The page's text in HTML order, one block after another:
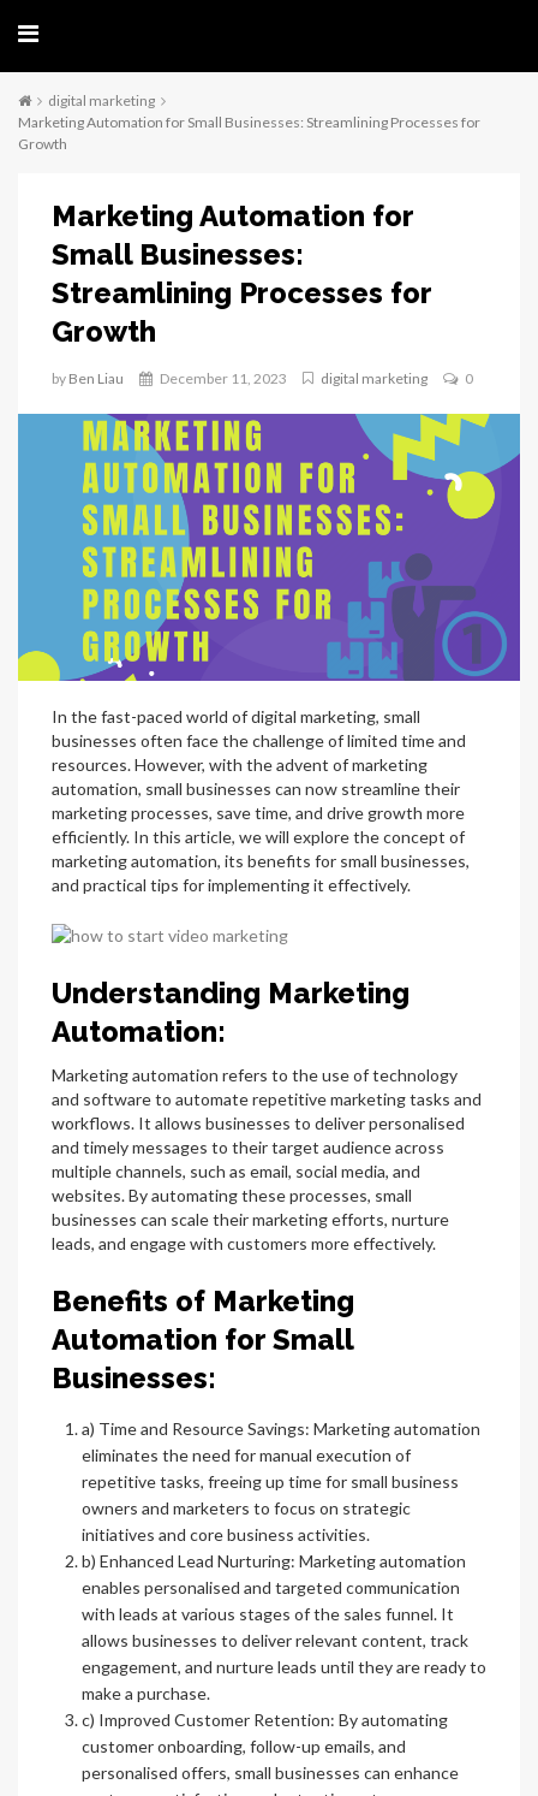
digital marketing
Marketing Automation for Small Businesses: Streamlining Processes for
Growth
Marketing Automation for
Small Businesses:
Streamlining Processes for
Growth
by Ben Liau December 11, 2023 digital marketing 0
In the fast-paced world of digital marketing, small
businesses often face the challenge of limited time and
resources. However, with the advent of marketing
automation, small businesses can now streamline their
marketing processes, save time, and drive growth more
efficiently. In this article, we will explore the concept of
marketing automation, its benefits for small businesses,
and practical tips for implementing it effectively.
Understanding Marketing
Automation:
Marketing automation refers to the use of technology
and software to automate repetitive marketing tasks and
workflows. It allows businesses to deliver personalised
and timely messages to their target audience across
multiple channels, such as email, social media, and
websites. By automating these processes, small
businesses can scale their marketing efforts, nurture
leads, and engage with customers more effectively.
Benefits of Marketing
Automation for Small
Businesses:
a) Time and Resource Savings: Marketing automation
eliminates the need for manual execution of
repetitive tasks, freeing up time for small business
owners and marketers to focus on strategic
initiatives and core business activities.
b) Enhanced Lead Nurturing: Marketing automation
enables personalised and targeted communication
with leads at various stages of the sales funnel. It
allows businesses to deliver relevant content, track
engagement, and nurture leads until they are ready to
make a purchase.
c) Improved Customer Retention: By automating
customer onboarding, follow-up emails, and
personalised offers, small businesses can enhance